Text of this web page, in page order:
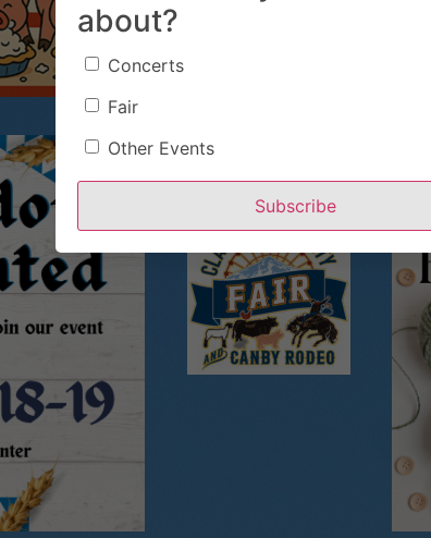
about?
Concerts
Fair
Other Events
Subscribe